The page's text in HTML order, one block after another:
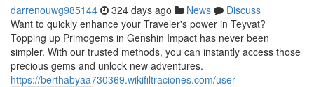
darrenouwg985144 324 days ago News
Discuss
Want to quickly enhance your Traveler's power in Teyvat?
Topping up Primogems in Genshin Impact has never been
simpler. With our trusted methods, you can instantly access those
precious gems and unlock new adventures.
https://berthabyaa730369.wikifiltraciones.com/user